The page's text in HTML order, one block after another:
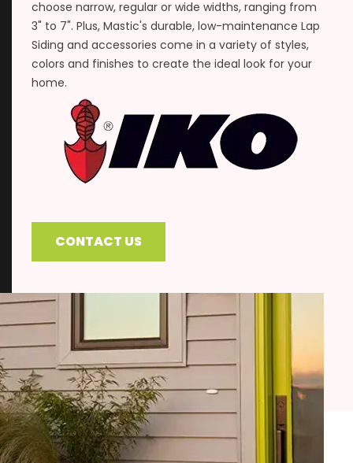
choose narrow, regular or wide widths, ranging from
3" to 7". Plus, Mastic's durable, low-maintenance Lap
Siding and accessories come in a variety of styles,
colors and finishes to create the ideal look for your
home.
CONTACT US